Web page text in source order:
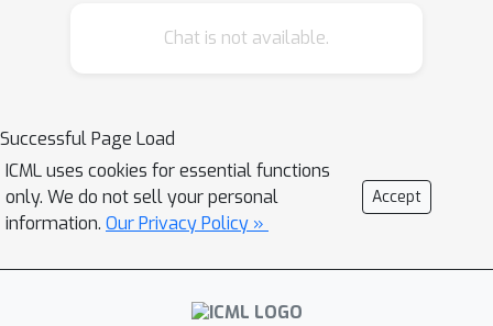
their optimization schemes, or produce
Front via neural networks, leading to
complex mappings from tradeoff to
objective space. In this paper, we
conjecture that the Pareto Front
parameter space, which leads us to
Pareto Manifold Learning
Chat is not available.
Successful Page Load
ICML uses cookies for essential functions
only. We do not sell your personal
information. Our Privacy Policy »
Accept